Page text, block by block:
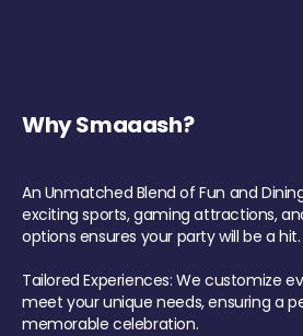
Why Smaaash?
An Unmatched Blend of Fun and
exciting sports, gaming attractions,
options ensures your party will be a hit.
Tailored Experiences: We customize
meet your unique needs, ensuring a
memorable celebration.